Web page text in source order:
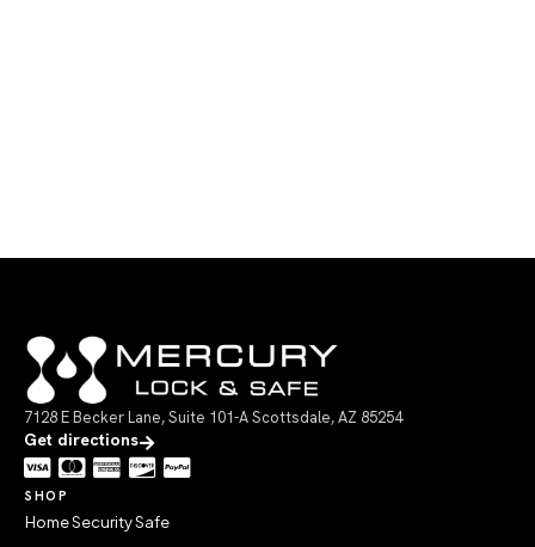
7128 E Becker Lane, Suite 101-A Scottsdale, AZ 85254
Get directions
SHOP
Home Security Safe